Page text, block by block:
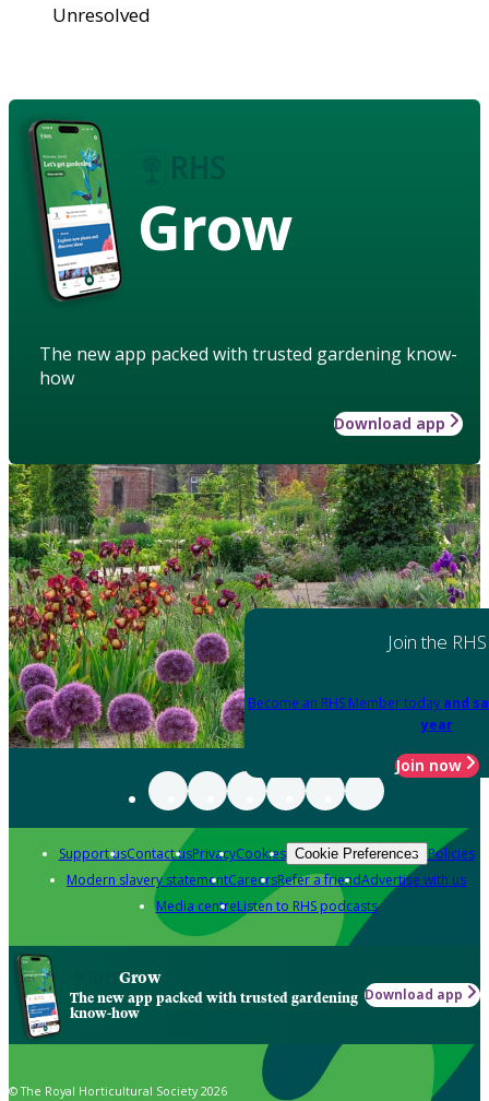
Unresolved
Grow
The new app packed with trusted gardening know-
how
Download app
Join the RHS
Become an RHS Member today and
year
Join now
Support usContact usPrivacyCookies Cookie Preferences Policies
Modern slavery statementCareersRefer a friendAdvertise with us
Media centreListen to RHS podcasts
Grow
The new app packed with trusted gardening
know-how
Download app
© The Royal Horticultural Society 2026